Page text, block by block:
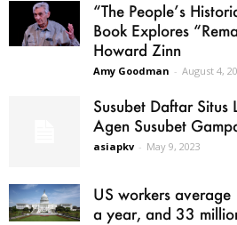
“The People’s
Book Explores
Howard Zinn
Amy Goodman - August 4,
Susubet Daftar
Agen Susubet
asiapkv - May 9, 2023
US workers
a year, and 33